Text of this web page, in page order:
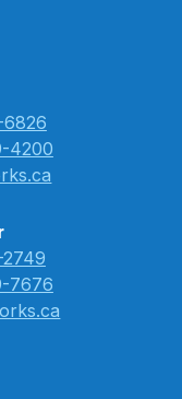
4200
7676